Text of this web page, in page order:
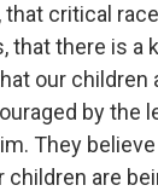
that critical
that there is a
our children
by the
They
are